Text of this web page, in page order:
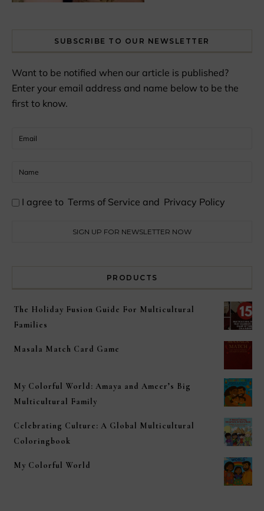
SUBSCRIBE TO OUR NEWSLETTER
Want to be notified when our article is published?
Enter your email address and name below to be the
first to know.
I agree to Terms of Service and Privacy Policy
PRODUCTS
The Holiday Fusion Guide For Multicultural
Families
Masala Match Card Game
My Colorful World: Amaya and Ameer’s Big
Multicultural Family
Celebrating Culture: A Global Multicultural
Coloringbook
My Colorful World